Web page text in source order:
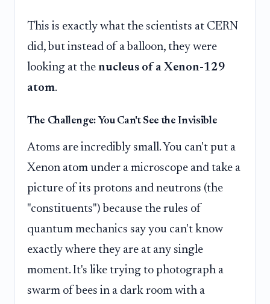
This is exactly what the scientists at CERN
did, but instead of a balloon, they were
looking at the nucleus of a Xenon-129
atom.
The Challenge: You Can't See the Invisible
Atoms are incredibly small. You can't put a
Xenon atom under a microscope and take a
picture of its protons and neutrons (the
"constituents") because the rules of
quantum mechanics say you can't know
exactly where they are at any single
moment. It's like trying to photograph a
swarm of bees in a dark room with a